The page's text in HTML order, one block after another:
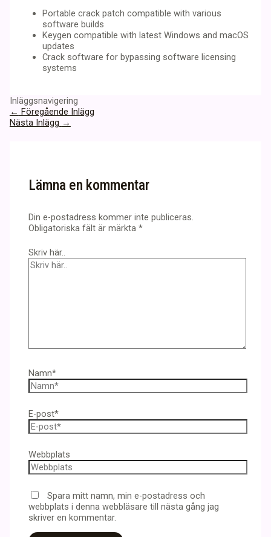
Portable crack patch compatible with various
software builds
Keygen compatible with latest Windows and macOS
updates
Crack software for bypassing software licensing
systems
Inläggsnavigering
← Föregående Inlägg
Nästa Inlägg →
Lämna en kommentar
Din e-postadress kommer inte publiceras.
Obligatoriska fält är märkta*
Skriv här..
Namn*
E-post*
Webbplats
Spara mitt namn, min e-postadress och
webbplats i denna webbläsare till nästa gång jag
skriver en kommentar.